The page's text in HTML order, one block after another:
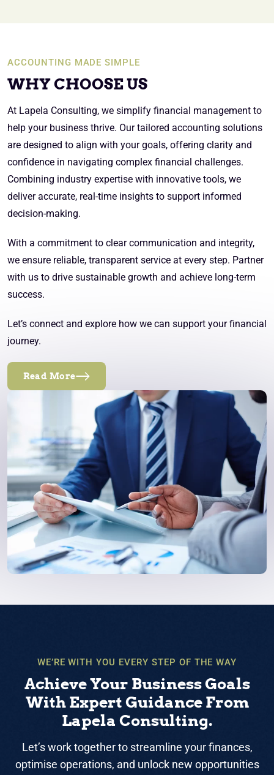
ACCOUNTING MADE SIMPLE
WHY CHOOSE US
At Lapela Consulting, we simplify financial management to
help your business thrive. Our tailored accounting solutions
are designed to align with your goals, offering clarity and
confidence in navigating complex financial challenges.
Combining industry expertise with innovative tools, we
deliver accurate, real-time insights to support informed
decision-making.
With a commitment to clear communication and integrity,
we ensure reliable, transparent service at every step. Partner
with us to drive sustainable growth and achieve long-term
success.
Let’s connect and explore how we can support your financial
journey.
Read More
WE’RE WITH YOU EVERY STEP OF THE WAY
Achieve Your Business Goals
With Expert Guidance From
Lapela Consulting.
Let’s work together to streamline your finances,
optimise operations, and unlock new opportunities